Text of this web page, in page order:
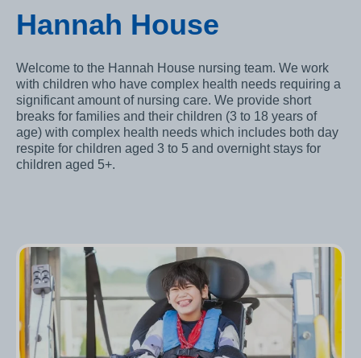
Hannah House
Welcome to the Hannah House nursing team. We work
with children who have complex health needs requiring a
significant amount of nursing care. We provide short
breaks for families and their children (3 to 18 years of
age) with complex health needs which includes both day
respite for children aged 3 to 5 and overnight stays for
children aged 5+.